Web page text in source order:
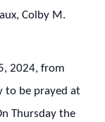
Colby M.
2024, from
to be prayed at
Thursday the